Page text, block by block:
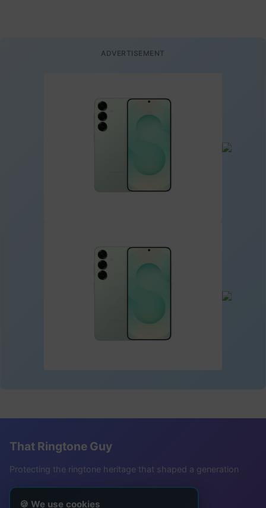
🍪 We use cookies
ADVERTISEMENT
That Ringtone Guy
Protecting the ringtone heritage that shaped a generation
Follow Me